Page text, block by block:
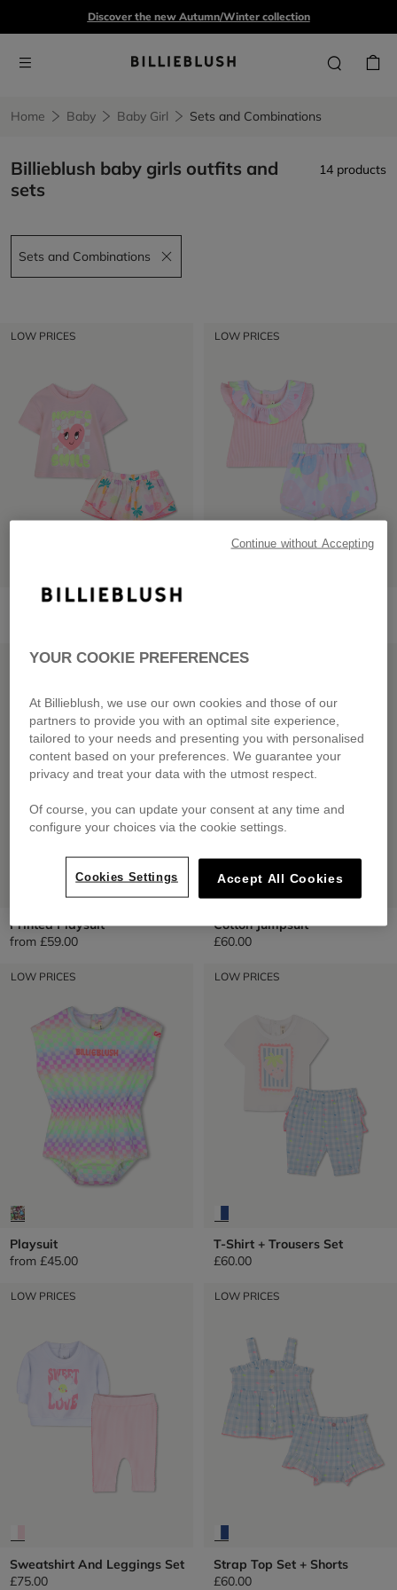
Discover the new Autumn/Winter collection
Home Baby Baby Girl Sets and Combinations
Billieblush baby girls outfits and
sets
14 products
Sets and Combinations
Remove filter Sets and Combinations
LOW PRICES
T-Shirt + Shorts Set
LOW PRICES
LOW PRICES
Printed Playsuit
from £59.00
LOW PRICES
Cotton Jumpsuit
£60.00
LOW PRICES
Playsuit
from £45.00
LOW PRICES
T-Shirt + Trousers Set
£60.00
LOW PRICES
Sweatshirt And Leggings Set
£75.00
LOW PRICES
Strap Top Set + Shorts
£60.00
YOUR COOKIE PREFERENCES
At Billieblush, we use our own cookies and those of our
partners to provide you with an optimal site experience,
tailored to your needs and presenting you with personalised
content based on your preferences. We guarantee your
privacy and treat your data with the utmost respect.
Of course, you can update your consent at any time and
configure your choices via the cookie settings.
Cookies Settings Accept All Cookies
Continue without Accepting